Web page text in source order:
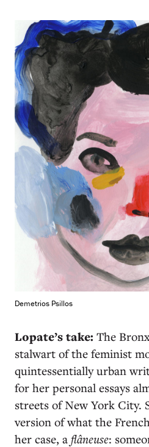
Demetrios Psillos
Lopate’s take: The
stalwart of the feminist
quintessentially urban
for her personal essays
streets of New York City.
version of what the
her case, a flâneuse: